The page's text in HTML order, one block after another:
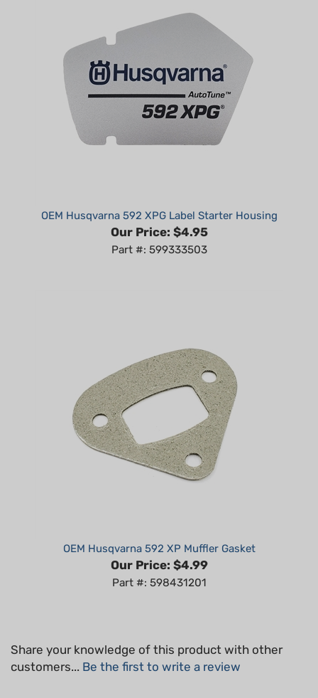
Our Price:$4.95
Part #: 599333503
Our Price:$4.99
Part #: 598431201
customers...Be the first to write a review